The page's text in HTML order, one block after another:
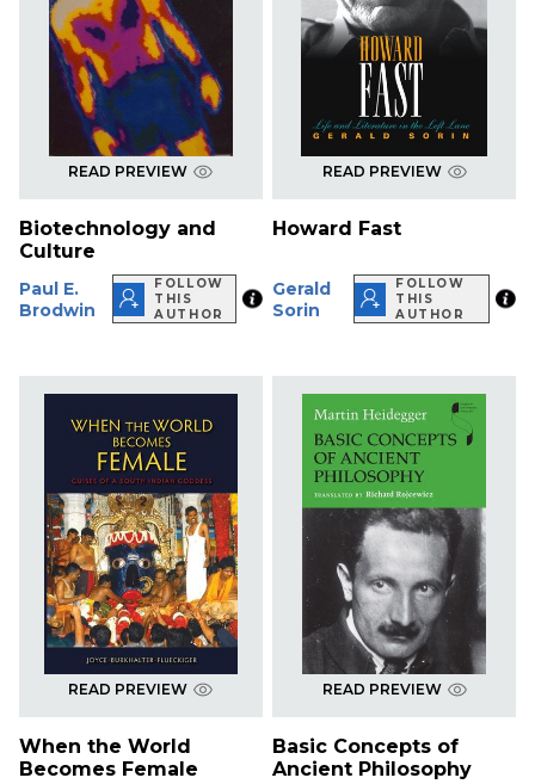
READ PREVIEW
Biotechnology and
Culture
Paul E.
Brodwin
FOLLOW
THIS
AUTHOR
READ PREVIEW
Howard Fast
Gerald
Sorin
FOLLOW
THIS
AUTHOR
READ PREVIEW
When the World
Becomes Female
READ PREVIEW
Basic Concepts of
Ancient Philosophy